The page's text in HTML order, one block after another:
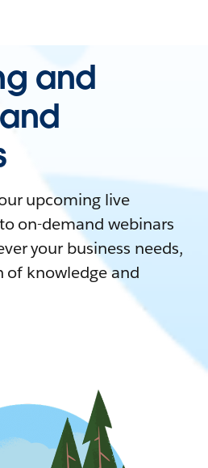
and
upcoming live
on-demand webinars
your business needs,
of knowledge and